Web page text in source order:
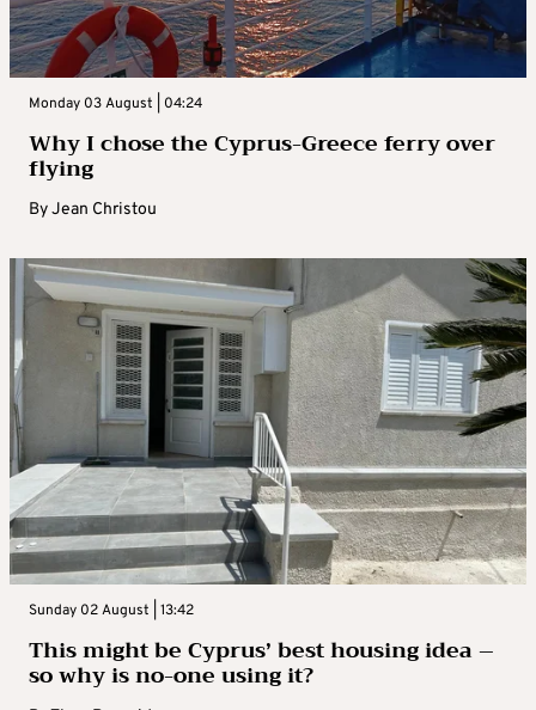
Monday 03 August | 04:24
Why I chose the Cyprus-Greece ferry over
flying
ByJean Christou
Sunday 02 August | 13:42
This might be Cyprus’ best housing idea –
so why is no-one using it?